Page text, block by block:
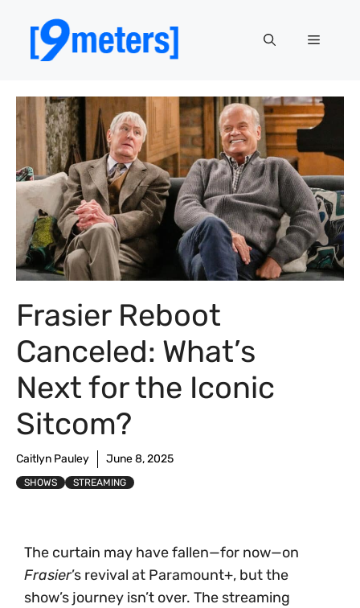
content
Menu
Frasier Reboot
Canceled: What’s
Next for the Iconic
Sitcom?
Caitlyn Pauley June 8, 2025
SHOWS STREAMING
The curtain may have fallen—for now—on
Frasier’s revival at Paramount+, but the
show’s journey isn’t over. The streaming